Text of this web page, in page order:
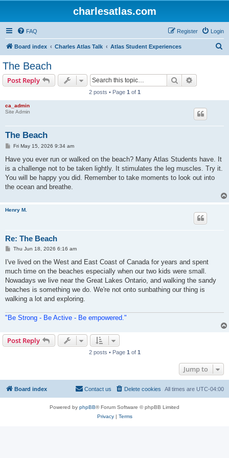
charlesatlas.com
FAQ Login
Register
Board index Charles Atlas Talk Atlas Student Experiences
The Beach
Post Reply Search
2 posts • Page 1 of 1
ca_admin
Site Admin
The Beach
P
s
Fri May 15, 2026 9:34 am
Have you ever run or walked on the beach? Many Atlas Students have. It
is a challenge not to be taken lightly. It stimulates the leg muscles. Try it.
You will be happy you did. Remember to take moments to look out into
the ocean and breathe.
Henry M.
Re: The Beach
P
s
Thu Jun 18, 2026 6:16 am
I've lived on the West and East Coast of Canada for years and spent
much time on the beaches especially when our two kids were small.
Nowadays we live near the Great Lakes Ontario, and walking the sandy
beaches is something we do. We're not onto sunbathing our thing is
walking a lot and exploring.
"Be Strong - Be Active - Be empowered."
Post Reply
2 posts • Page 1 of 1
Jump to
Board index All times are UTC-04:00
Delete cookies
Contact us
Powered by phpBB® Forum Software © phpBB Limited
Privacy| Terms